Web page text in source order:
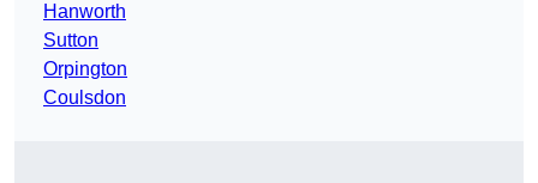
Hanworth
Sutton
Orpington
Coulsdon